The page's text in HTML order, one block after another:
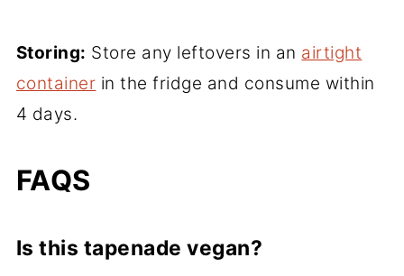
Storing: Store any leftovers in an airtight
container in the fridge and consume within
4 days.
FAQS
Is this tapenade vegan?